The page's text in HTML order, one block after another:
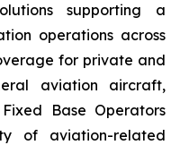
supporting a
operations across
for private and
aviation aircraft,
Base Operators
of aviation-related